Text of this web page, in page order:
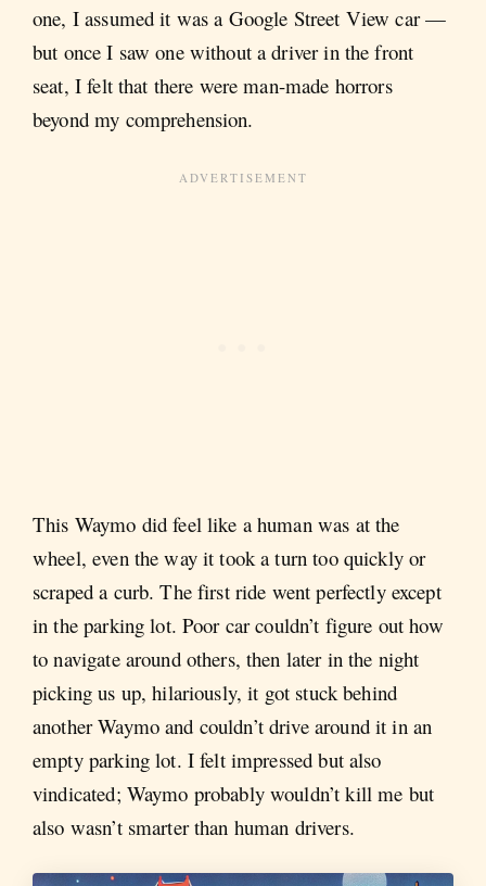
one, I assumed it was a Google Street View car —
but once I saw one without a driver in the front
seat, I felt that there were man-made horrors
beyond my comprehension.
This Waymo did feel like a human was at the
wheel, even the way it took a turn too quickly or
scraped a curb. The first ride went perfectly except
in the parking lot. Poor car couldn’t figure out how
to navigate around others, then later in the night
picking us up, hilariously, it got stuck behind
another Waymo and couldn’t drive around it in an
empty parking lot. I felt impressed but also
vindicated; Waymo probably wouldn’t kill me but
also wasn’t smarter than human drivers.